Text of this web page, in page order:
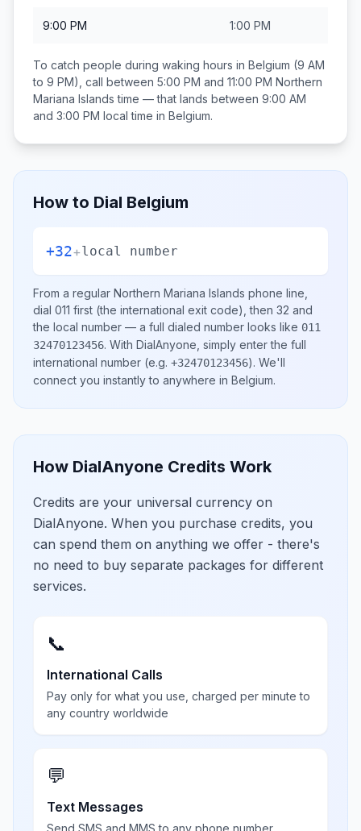
9:00 PM 1:00 PM
To catch people during waking hours in Belgium (9 AM
to 9 PM), call between 5:00 PM and 11:00 PM Northern
Mariana Islands time — that lands between 9:00 AM
and 3:00 PM local time in Belgium.
How to Dial Belgium
+32+local number
From a regular Northern Mariana Islands phone line,
dial 011 first (the international exit code), then 32 and
the local number — a full dialed number looks like 011
32470123456. With DialAnyone, simply enter the full
international number (e.g. +32470123456). We'll
connect you instantly to anywhere in Belgium.
How DialAnyone Credits Work
Credits are your universal currency on
DialAnyone. When you purchase credits, you
can spend them on anything we offer - there's
no need to buy separate packages for different
services.
📞
International Calls
Pay only for what you use, charged per minute to
any country worldwide
💬
Text Messages
Send SMS and MMS to any phone number